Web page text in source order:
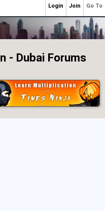
- Dubai Forums
Go To
Join
Login